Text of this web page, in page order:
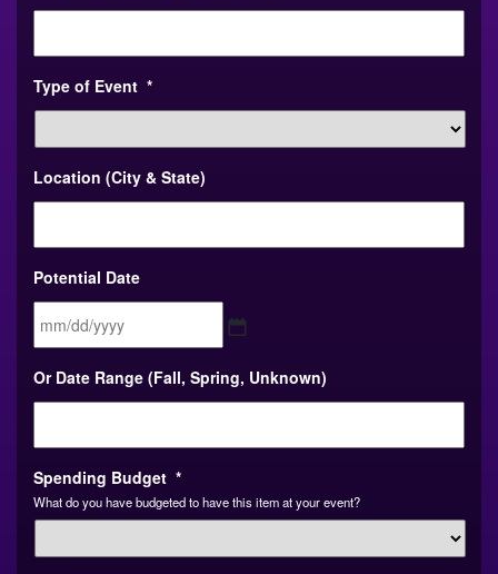
Type of Event *
Location (City & State)
Potential Date
slash
DD
YYYY
Or Date Range (Fall, Spring, Unknown)
Spending Budget *
What do you have budgeted to have this item at your event?